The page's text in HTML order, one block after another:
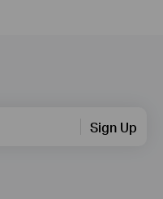
Sign Up